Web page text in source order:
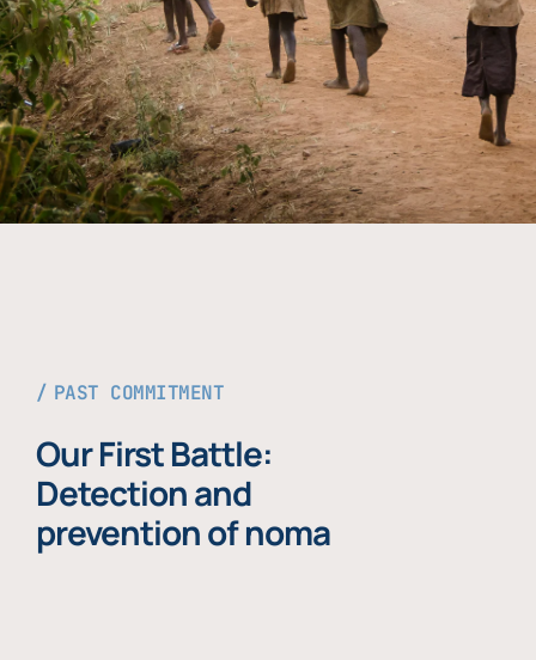
PAST COMMITMENT
Our First Battle:
Detection and
prevention of noma